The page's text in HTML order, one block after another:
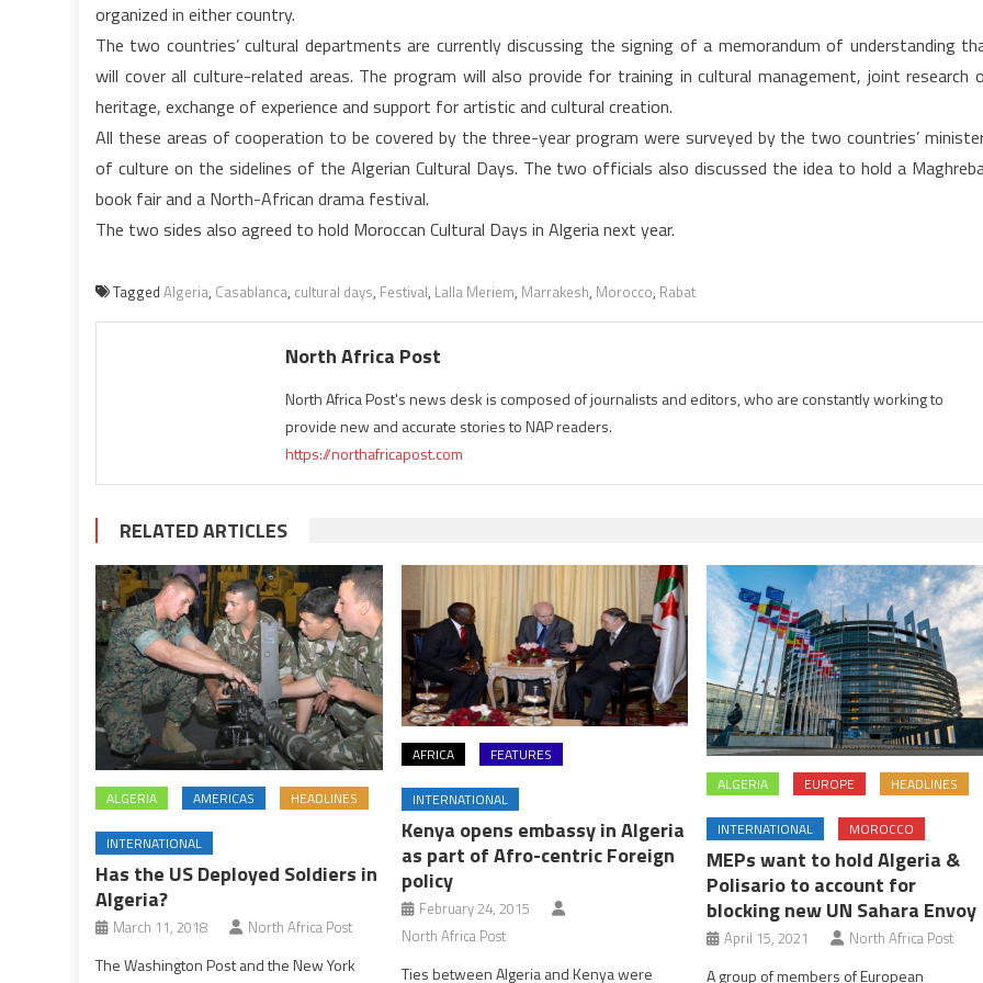
organized in either country.
The two countries’ cultural departments are currently discussing the signing of a memorandum of understanding
will cover all culture-related areas. The program will also provide for training in cultural management, joint research
heritage, exchange of experience and support for artistic and cultural creation.
All these areas of cooperation to be covered by the three-year program were surveyed by the two countries’
of culture on the sidelines of the Algerian Cultural Days. The two officials also discussed the idea to hold a
book fair and a North-African drama festival.
The two sides also agreed to hold Moroccan Cultural Days in Algeria next year.
Tagged Algeria, Casablanca, cultural days, Festival, Lalla Meriem, Marrakesh, Morocco, Rabat
North Africa Post
North Africa Post's news desk is composed of journalists and editors, who are constantly working to
provide new and accurate stories to NAP readers.
https://northafricapost.com
RELATED ARTICLES
ALGERIA AMERICAS HEADLINES
INTERNATIONAL
Has the US Deployed Soldiers in
Algeria?
March 11, 2018 North Africa Post
The Washington Post and the New York
AFRICA FEATURES
INTERNATIONAL
Kenya opens embassy in Algeria
as part of Afro-centric Foreign
policy
February 24, 2015
North Africa Post
Ties between Algeria and Kenya were
ALGERIA EUROPE HEADLINES
INTERNATIONAL MOROCCO
MEPs want to hold Algeria &
Polisario to account for
blocking new UN Sahara Envoy
April 15, 2021 North Africa Post
A group of members of European